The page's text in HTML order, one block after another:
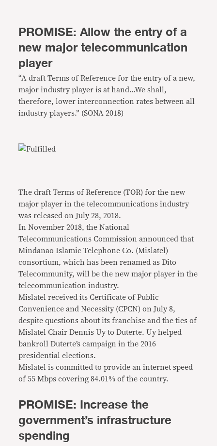
PROMISE: Allow the entry of a
new major telecommunication
player
“A draft Terms of Reference for the entry of a new,
major industry player is at hand…We shall,
therefore, lower interconnection rates between all
industry players.” (SONA 2018)
The draft Terms of Reference (TOR) for the new
major player in the telecommunications industry
was released on July 28, 2018.
In November 2018, the National
Telecommunications Commission announced that
Mindanao Islamic Telephone Co. (Mislatel)
consortium, which has been renamed as Dito
Telecommunity, will be the new major player in the
telecommunication industry.
Mislatel received its Certificate of Public
Convenience and Necessity (CPCN) on July 8,
despite questions about its franchise and the ties of
Mislatel Chair Dennis Uy to Duterte. Uy helped
bankroll Duterte’s campaign in the 2016
presidential elections.
Mislatel is committed to provide an internet speed
of 55 Mbps covering 84.01% of the country.
PROMISE: Increase the
government’s infrastructure
spending